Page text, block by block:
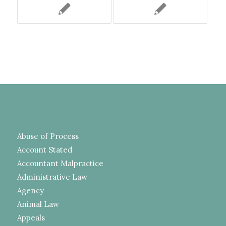
Abuse of Process
Account Stated
Accountant Malpractice
Administrative Law
Agency
Animal Law
Appeals